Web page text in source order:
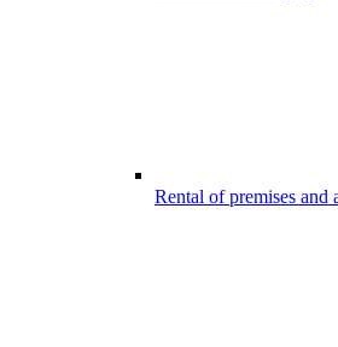
Rental of premises and